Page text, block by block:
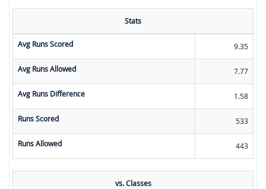
Stats
Avg Runs Scored 9.35
Avg Runs Allowed 7.77
Avg Runs Difference 1.58
Runs Scored 533
Runs Allowed 443
vs. Classes